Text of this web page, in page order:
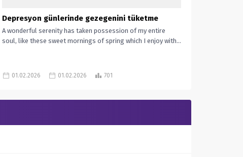
Depresyon günlerinde gezegenini tüketme
A wonderful serenity has taken possession of my entire
soul, like these sweet mornings of spring which I enjoy with...
01.02.2026 01.02.2026 701